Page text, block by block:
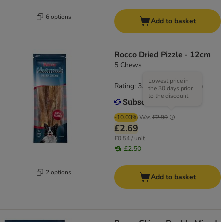
6 options Add to basket
2 options
Rocco Dried Pizzle - 12cm
5 Chews
-10.03% Was £2.99
Lowest price in
the 30 days prior
to the discount
£2.69
£0.54 / unit
£2.50
Rating: 3.7/5 ( )
Add to basket